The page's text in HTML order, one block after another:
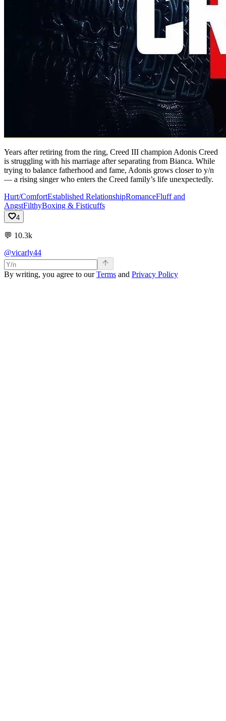
Years after retiring from the ring, Creed III champion Adonis Creed
is struggling with his marriage after separating from Bianca. While
trying to balance fatherhood and fame, Adonis grows closer to y/n
— a rising singer who enters the Creed family’s life unexpectedly.
Hurt/ComfortEstablished RelationshipRomanceFluff and
AngstFilthyBoxing & Fisticuffs
4
💬 10.3k
@vicarly44
By writing, you agree to ourTerms and Privacy Policy